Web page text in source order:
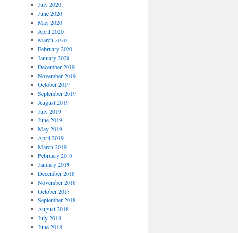
July 2020
June 2020
May 2020
April 2020
March 2020
February 2020
January 2020
December 2019
November 2019
October 2019
September 2019
August 2019
July 2019
June 2019
May 2019
April 2019
March 2019
February 2019
January 2019
December 2018
November 2018
October 2018
September 2018
August 2018
July 2018
June 2018